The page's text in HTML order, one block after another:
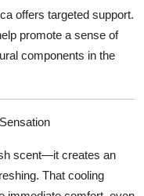
offers targeted support.
promote a sense of
components in the
scent—it creates an
That cooling